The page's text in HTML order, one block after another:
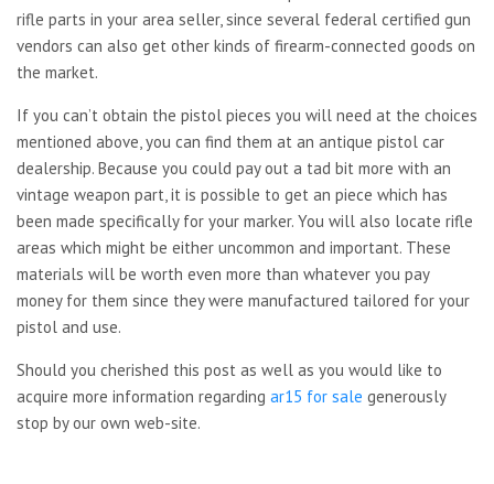
rifle parts in your area seller, since several federal certified gun
vendors can also get other kinds of firearm-connected goods on
the market.
If you can’t obtain the pistol pieces you will need at the choices
mentioned above, you can find them at an antique pistol car
dealership. Because you could pay out a tad bit more with an
vintage weapon part, it is possible to get an piece which has
been made specifically for your marker. You will also locate rifle
areas which might be either uncommon and important. These
materials will be worth even more than whatever you pay
money for them since they were manufactured tailored for your
pistol and use.
Should you cherished this post as well as you would like to
acquire more information regarding ar15 for sale generously
stop by our own web-site.